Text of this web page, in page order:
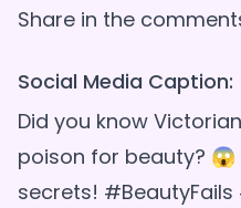
Social Media Caption:
Did you know
poison for beauty?
secrets!